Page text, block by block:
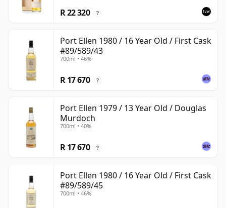
R 22 320 ?
Port Ellen 1980 / 16 Year Old / First Cask
#89/589/43
700ml • 46%
R 17 670 ?
Port Ellen 1979 / 13 Year Old / Douglas
Murdoch
700ml • 40%
R 17 670 ?
Port Ellen 1980 / 16 Year Old / First Cask
#89/589/45
700ml • 46%